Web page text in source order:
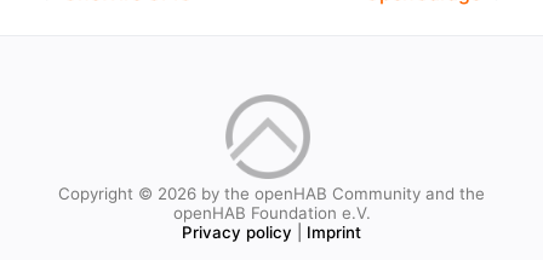
Copyright © 2026 by the openHAB Community and the
openHAB Foundation e.V.
Privacy policy
Imprint